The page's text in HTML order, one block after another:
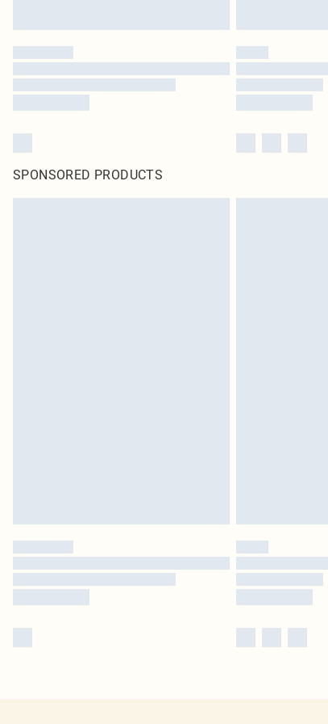
SPONSORED PRODUCTS